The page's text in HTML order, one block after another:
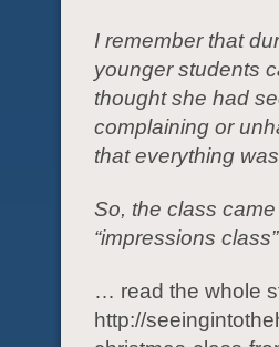
I remember that
younger students
thought she had
complaining or
that everything
So, the class
“impressions
… read the whole
http://